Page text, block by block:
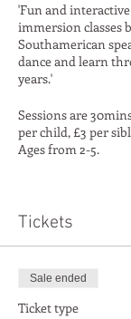
'Fun and
immersion classes
Southamerican
dance and learn
years.'
Sessions are
per child, £3 per
Ages from 2-5.
classes from the 8th
Tickets
Sale ended
Ticket type